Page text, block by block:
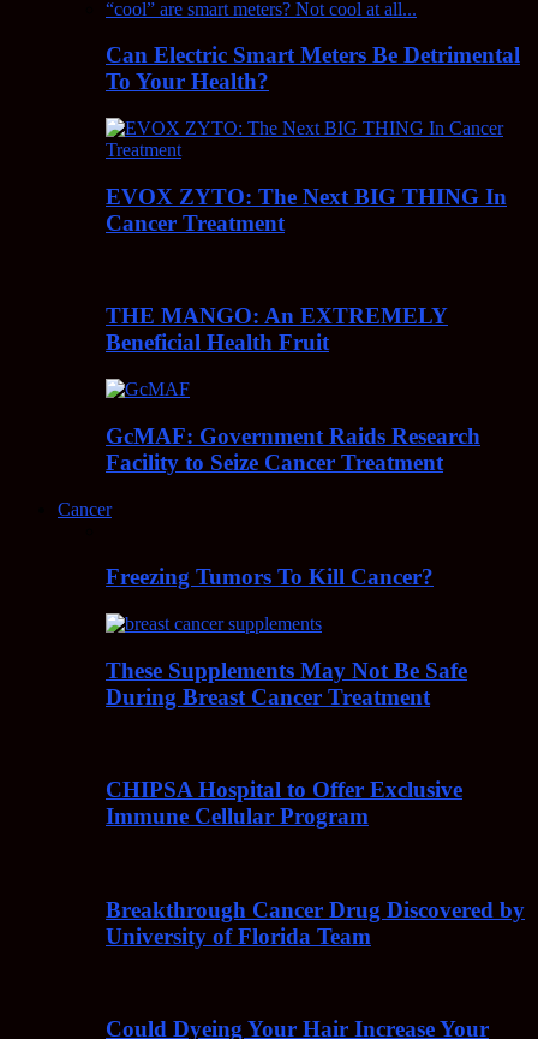
Can Electric Smart Meters Be Detrimental
To Your Health?
EVOX ZYTO: The Next BIG THING In
Cancer Treatment
THE MANGO: An EXTREMELY
Beneficial Health Fruit
GcMAF: Government Raids Research
Facility to Seize Cancer Treatment
Cancer
Freezing Tumors To Kill Cancer?
These Supplements May Not Be Safe
During Breast Cancer Treatment
CHIPSA Hospital to Offer Exclusive
Immune Cellular Program
Breakthrough Cancer Drug Discovered by
University of Florida Team
Could Dyeing Your Hair Increase Your